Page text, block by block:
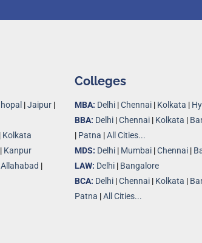
|Jaipur |
| Kolkata
| Kanpur
Allahabad |
Colleges
MBA: Delhi |Chennai | Kolkata |
BBA: Delhi |Chennai | Kolkata |
| Patna |All Cities...
MDS: Delhi | Mumbai |Chennai |
LAW: Delhi | Bangalore
BCA: Delhi |Chennai | Kolkata |
Patna |All Cities...